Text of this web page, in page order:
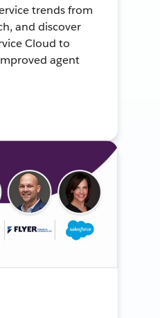
trends from
and discover
Cloud to
agent